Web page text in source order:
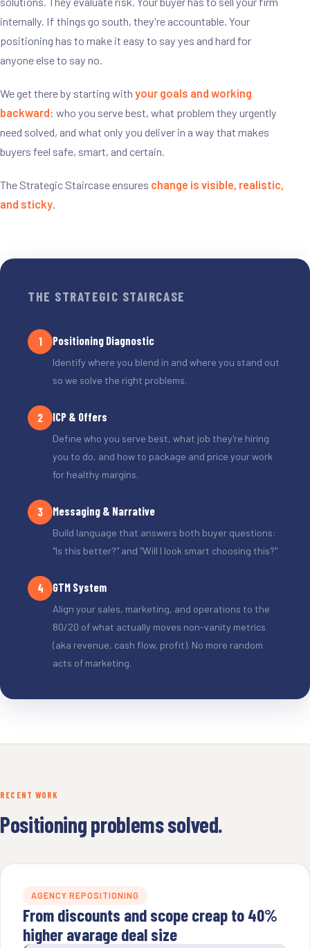
internally. If things go south, they're accountable. Your
positioning has to make it easy to say yes and hard for
anyone else to say no.
We get there by starting with your goals and working
backward: who you serve best, what problem they urgently
need solved, and what only you deliver in a way that makes
buyers feel safe, smart, and certain.
The Strategic Staircase ensures change is visible, realistic,
and sticky.
THE STRATEGIC STAIRCASE
1 Positioning Diagnostic
Identify where you blend in and where you stand out
so we solve the right problems.
2 ICP & Offers
Define who you serve best, what job they're hiring
you to do, and how to package and price your work
for healthy margins.
3 Messaging & Narrative
Build language that answers both buyer questions:
"Is this better?" and "Will I look smart choosing this?"
4 GTM System
Align your sales, marketing, and operations to the
80/20 of what actually moves non-vanity metrics
(aka revenue, cash flow, profit). No more random
acts of marketing.
RECENT WORK
Positioning problems solved.
AGENCY REPOSITIONING
From discounts and scope creap to 40%
higher avarage deal size